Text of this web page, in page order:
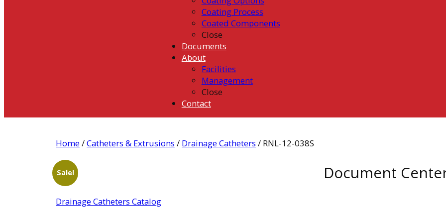
Coating Process
Coated Components
Close
Documents
About
Facilities
Management
Close
Contact
Home/Catheters & Extrusions / Drainage Catheters / RNL-12-038S
Sale! Document
Drainage Catheters Catalog